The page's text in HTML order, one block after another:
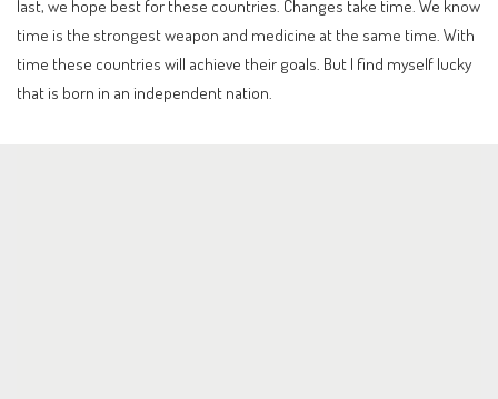
last, we hope best for these countries. Changes take time. We know
time is the strongest weapon and medicine at the same time. With
time these countries will achieve their goals. But I find myself lucky
that is born in an independent nation.